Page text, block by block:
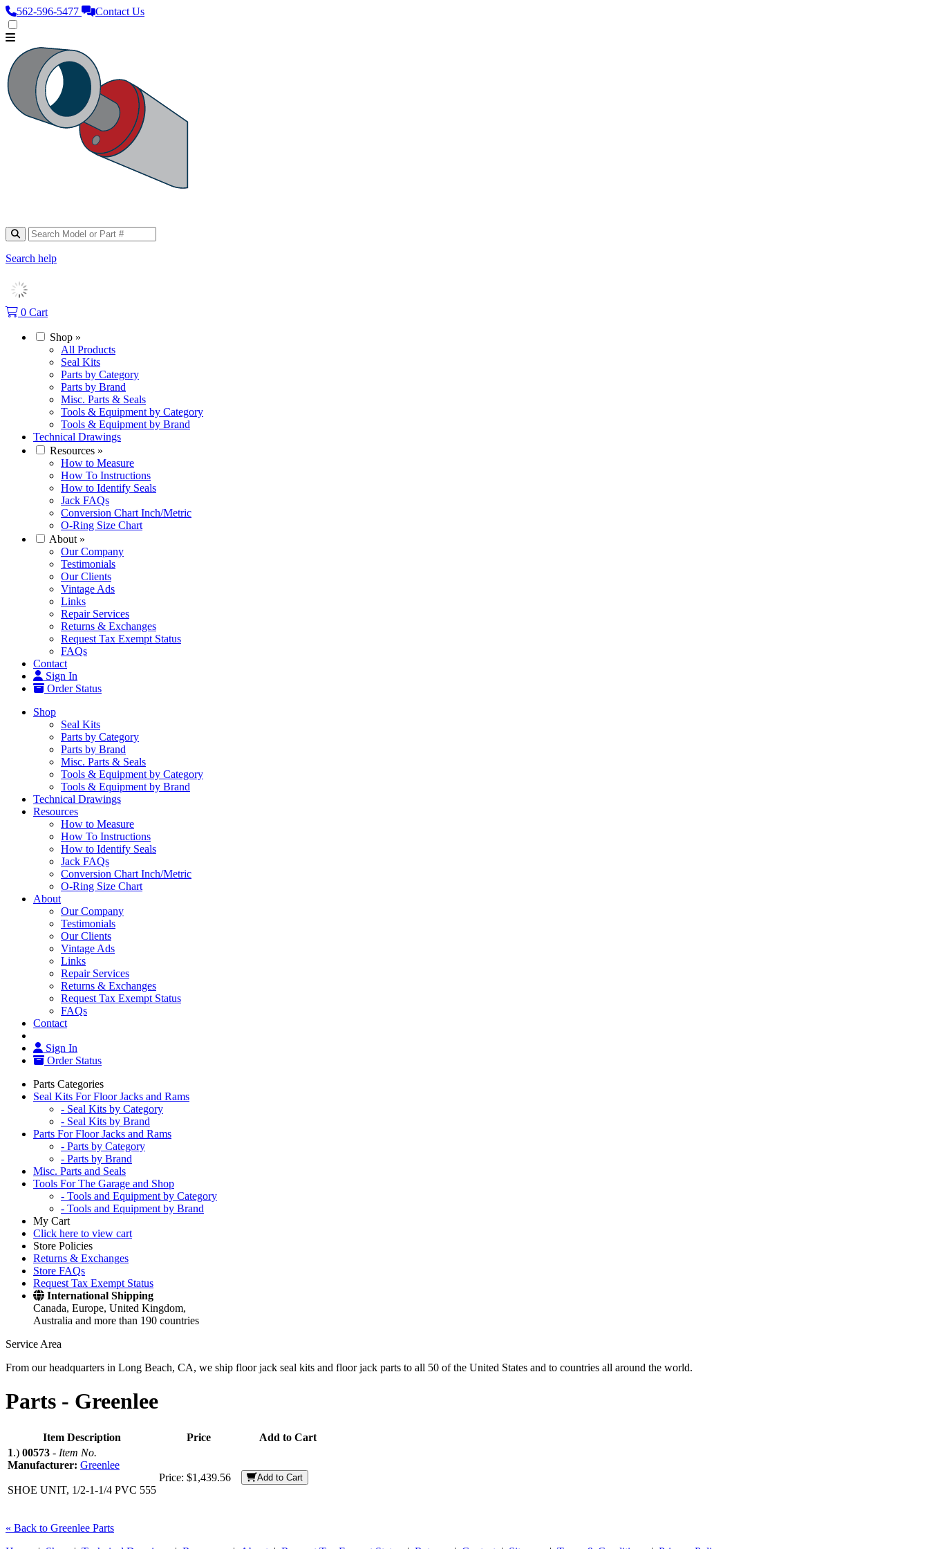
562‑596‑5477 Contact Us
Search help
0 Cart
Shop »
All Products
Seal Kits
Parts by Category
Parts by Brand
Misc. Parts & Seals
Tools & Equipment by Category
Tools & Equipment by Brand
Technical Drawings
Resources »
How to Measure
How To Instructions
How to Identify Seals
Jack FAQs
Conversion Chart Inch/Metric
O-Ring Size Chart
About »
Our Company
Testimonials
Our Clients
Vintage Ads
Links
Repair Services
Returns & Exchanges
Request Tax Exempt Status
FAQs
Contact
Sign In
Order Status
Shop
Seal Kits
Parts by Category
Parts by Brand
Misc. Parts & Seals
Tools & Equipment by Category
Tools & Equipment by Brand
Technical Drawings
Resources
How to Measure
How To Instructions
How to Identify Seals
Jack FAQs
Conversion Chart Inch/Metric
O-Ring Size Chart
About
Our Company
Testimonials
Our Clients
Vintage Ads
Links
Repair Services
Returns & Exchanges
Request Tax Exempt Status
FAQs
Contact
Sign In
Order Status
Parts Categories
Seal Kits For Floor Jacks and Rams
- Seal Kits by Category
- Seal Kits by Brand
Parts For Floor Jacks and Rams
- Parts by Category
- Parts by Brand
Misc. Parts and Seals
Tools For The Garage and Shop
- Tools and Equipment by Category
- Tools and Equipment by Brand
My Cart
Click here to view cart
Store Policies
Returns & Exchanges
Store FAQs
Request Tax Exempt Status
International Shipping
Canada, Europe, United Kingdom,
Australia and more than 190 countries
Service Area
From our headquarters in Long Beach, CA, we ship floor jack seal kits and floor jack parts to all 50 of the United States and to countries all around the world.
Parts - Greenlee
Item Description Price
Add to Cart
1.) 00573 - Item No.
Manufacturer: Greenlee
SHOE UNIT, 1/2-1-1/4 PVC 555
Price: $1,439.56 Add to Cart
« Back to Greenlee Parts